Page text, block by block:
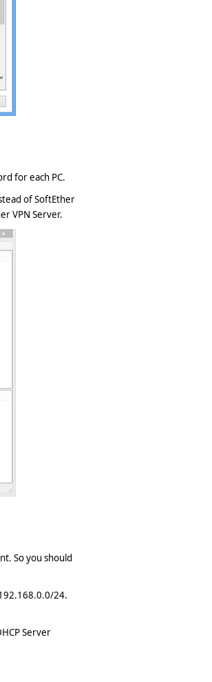
for each PC.
of SoftEther
VPN Server.
So you should
24.
Server